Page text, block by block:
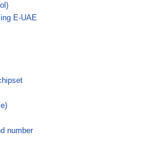
E-UAE
number